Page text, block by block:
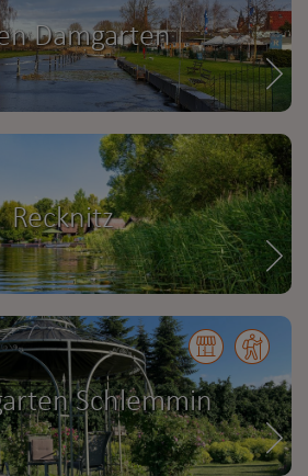
Damgarten
Recknitz
Schlemmin